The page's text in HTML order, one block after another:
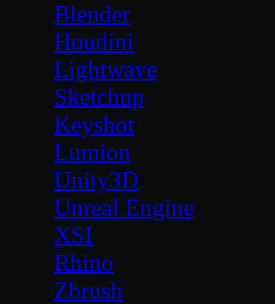
Blender
Houdini
Lightwave
Sketchup
Keyshot
Lumion
Unity3D
Unreal Engine
XSI
Rhino
Zbrush